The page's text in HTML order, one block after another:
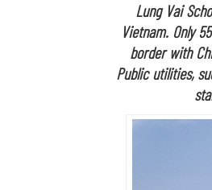
Lung Vai
Vietnam. Only
border with
Public utilities,